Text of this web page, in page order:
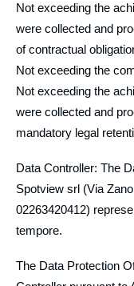
Not exceeding the
were collected and
of contractual
Not exceeding the
Not exceeding the
were collected and
mandatory legal
Data Controller: The
Spotview srl (Via
02263420412)
tempore.
The Data Protection